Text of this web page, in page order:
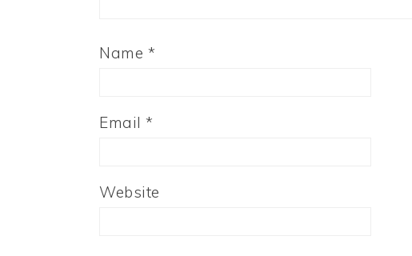
Name *
Email *
Website